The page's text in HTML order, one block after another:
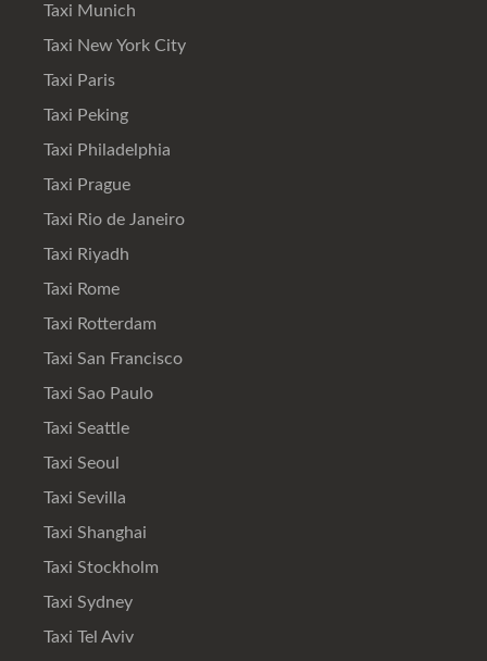
Taxi Munich
Taxi New York City
Taxi Paris
Taxi Peking
Taxi Philadelphia
Taxi Prague
Taxi Rio de Janeiro
Taxi Riyadh
Taxi Rome
Taxi Rotterdam
Taxi San Francisco
Taxi Sao Paulo
Taxi Seattle
Taxi Seoul
Taxi Sevilla
Taxi Shanghai
Taxi Stockholm
Taxi Sydney
Taxi Tel Aviv